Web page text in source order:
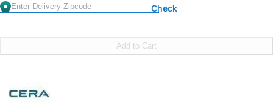
Check
Add to Cart